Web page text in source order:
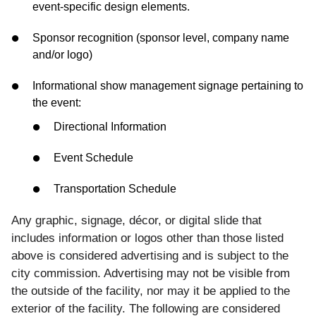
event-specific design elements.
Sponsor recognition (sponsor level, company name
and/or logo)
Informational show management signage pertaining to
the event:
Directional Information
Event Schedule
Transportation Schedule
Any graphic, signage, décor, or digital slide that
includes information or logos other than those listed
above is considered advertising and is subject to the
city commission. Advertising may not be visible from
the outside of the facility, nor may it be applied to the
exterior of the facility. The following are considered